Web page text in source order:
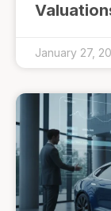
January 27,